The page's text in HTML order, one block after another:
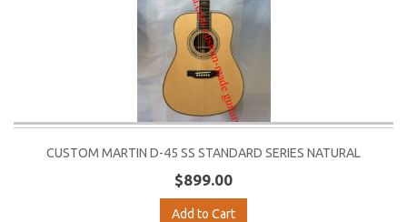
CUSTOM MARTIN D-45 SS STANDARD SERIES NATURAL
$899.00
Add to Cart